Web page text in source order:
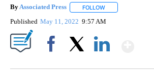
ByAssociated Press FOLLOW
Published May 11, 2022 9:57 AM